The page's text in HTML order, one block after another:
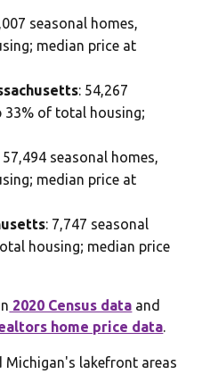
seasonal homes,
median price at
: 54,267
33% of total housing;
57,494 seasonal homes,
median price at
: 7,747 seasonal
housing; median price
2020 Census data and
home price data
lakefront areas